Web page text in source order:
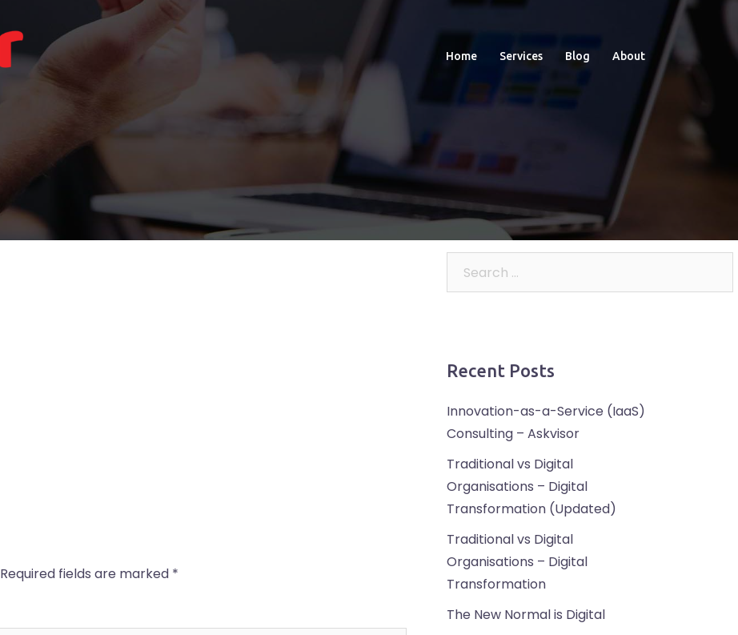
Home Services Blog About
Required fields are marked *
Recent Posts
Innovation-as-a-Service (IaaS)
Consulting – Askvisor
Traditional vs Digital
Organisations – Digital
Transformation (Updated)
Traditional vs Digital
Organisations – Digital
Transformation
The New Normal is Digital